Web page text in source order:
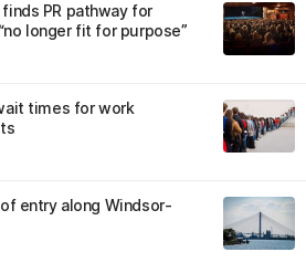
PR pathway for
longer fit for purpose”
times for work
entry along Windsor-